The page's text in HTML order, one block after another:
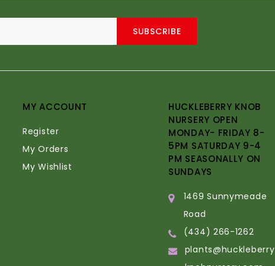
SUBSCRIBE
MY ACCOUNT
Register
My Orders
My Wishlist
HUCKLEBERRY KNOB
NURSERY OPEN
MONDAY- FRIDAY 8-
5PM SATURDAY 9-4
PM SEASONALLY ON
SUNDAYS
1469 Sunnymeade
Road
(434) 266-1262
plants@huckleberry